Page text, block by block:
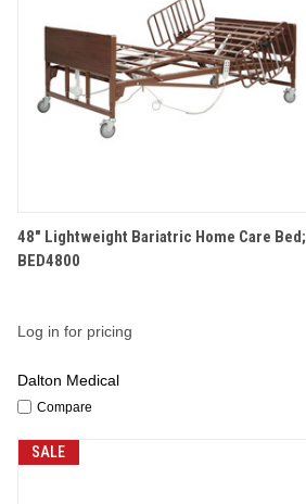
QUICK VIEW
48" Lightweight Bariatric Home Care Bed;
BED4800
Log in for pricing
Dalton Medical
Compare
SALE